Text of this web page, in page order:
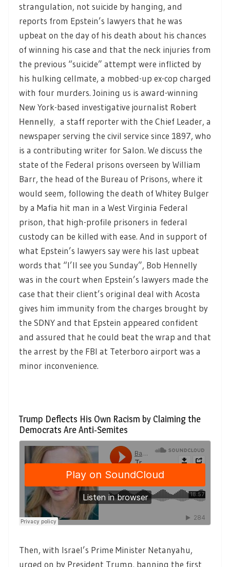
strangulation, not suicide by hanging, and
reports from Epstein’s lawyers that he was
upbeat on the day of his death about his chances
of winning his case and that the neck injuries from
the previous “suicide” attempt were inflicted by
his hulking cellmate, a mobbed-up ex-cop charged
with four murders. Joining us is award-winning
New York-based investigative journalist Robert
Hennelly, a staff reporter with the Chief Leader, a
newspaper serving the civil service since 1897, who
is a contributing writer for Salon. We discuss the
state of the Federal prisons overseen by William
Barr, the head of the Bureau of Prisons, where it
would seem, following the death of Whitey Bulger
by a Mafia hit man in a West Virginia Federal
prison, that high-profile prisoners in federal
custody can be killed with ease. And in support of
what Epstein’s lawyers say were his last upbeat
words that “I’ll see you Sunday”, Bob Hennelly
was in the court when Epstein’s lawyers made the
case that their client’s original deal with Acosta
gives him immunity from the charges brought by
the SDNY and that Epstein appeared confident
and assured that he could beat the wrap and that
the arrest by the FBI at Teterboro airport was a
minor inconvenience.
Trump Deflects His Own Racism by Claiming the
Democrats Are Anti-Semites
Then, with Israel’s Prime Minister Netanyahu,
urged on by President Trump, banning the first